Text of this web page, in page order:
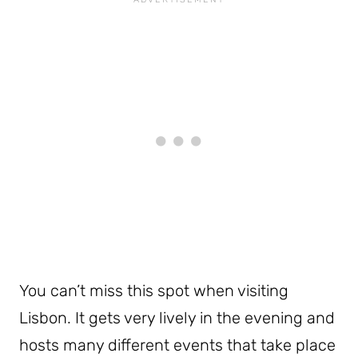
You can’t miss this spot when visiting
Lisbon. It gets very lively in the evening and
hosts many different events that take place